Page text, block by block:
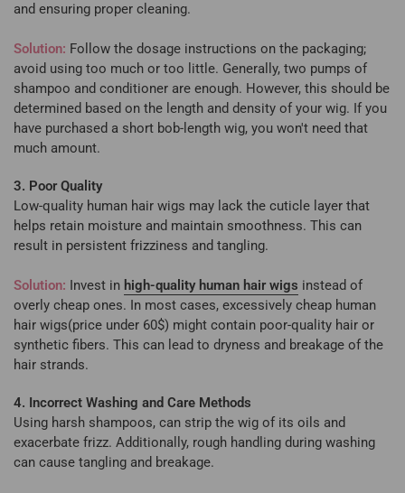
and ensuring proper cleaning.
Solution: Follow the dosage instructions on the packaging;
avoid using too much or too little. Generally, two pumps of
shampoo and conditioner are enough. However, this should be
determined based on the length and density of your wig. If you
have purchased a short bob-length wig, you won't need that
much amount.
3. Poor Quality
Low-quality human hair wigs may lack the cuticle layer that
helps retain moisture and maintain smoothness. This can
result in persistent frizziness and tangling.
Solution: Invest in high-quality human hair wigs instead of
overly cheap ones. In most cases, excessively cheap human
hair wigs(price under 60$) might contain poor-quality hair or
synthetic fibers. This can lead to dryness and breakage of the
hair strands.
4. Incorrect Washing and Care Methods
Using harsh shampoos, can strip the wig of its oils and
exacerbate frizz. Additionally, rough handling during washing
can cause tangling and breakage.